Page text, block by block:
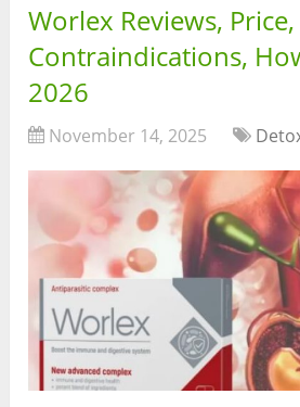
Worlex Reviews, Price,
Contraindications,
2026
November 14, 2025